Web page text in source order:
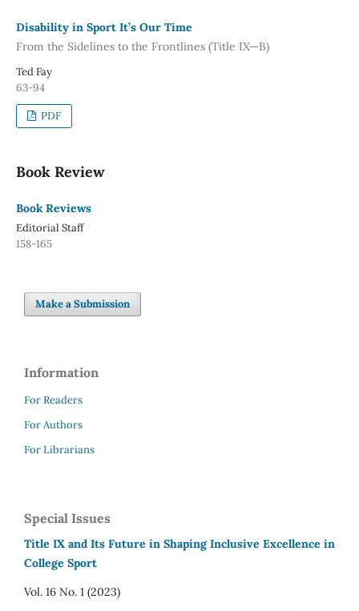
Disability in Sport It’s Our Time
From the Sidelines to the Frontlines (Title IX—B)
Ted Fay
63-94
PDF
Book Review
Book Reviews
Editorial Staff
158-165
Make a Submission
Information
For Readers
For Authors
For Librarians
Special Issues
Title IX and Its Future in Shaping Inclusive Excellence in
College Sport
Vol. 16 No. 1 (2023)